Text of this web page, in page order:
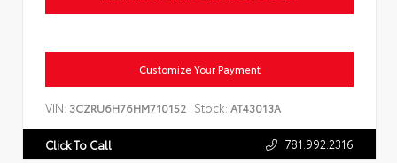
Customize Your Payment
VIN: 3CZRU6H76HM710152 Stock: AT43013A
Click To Call 781.992.2316